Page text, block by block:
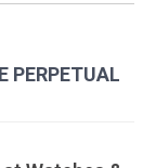
PERPETUAL